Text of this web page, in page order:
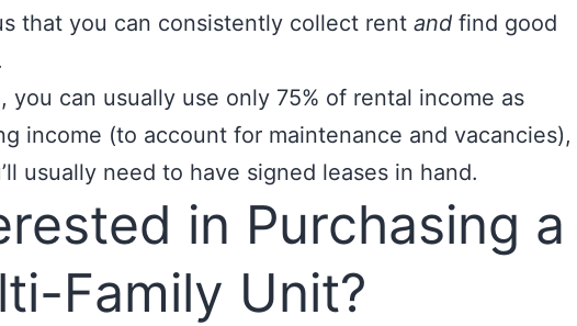
that you can consistently collect rent and find good
you can usually use only 75% of rental income as
income (to account for maintenance and vacancies),
usually need to have signed leases in hand.
in Purchasing a
Family Unit?